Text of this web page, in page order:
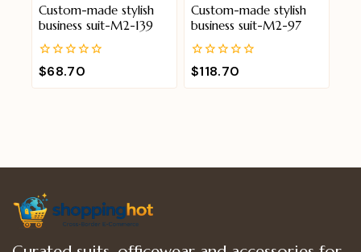
Custom-made stylish
business suit-M2-139
0
out
of
$68.70
Custom-made stylish
business suit-M2-97
0
out
of
$118.70